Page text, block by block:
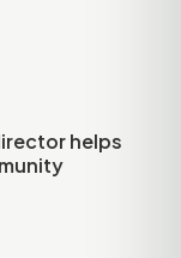
helps